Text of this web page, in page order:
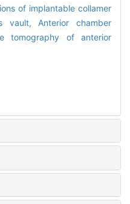
of implantable collamer
vault, Anterior chamber
tomography of anterior